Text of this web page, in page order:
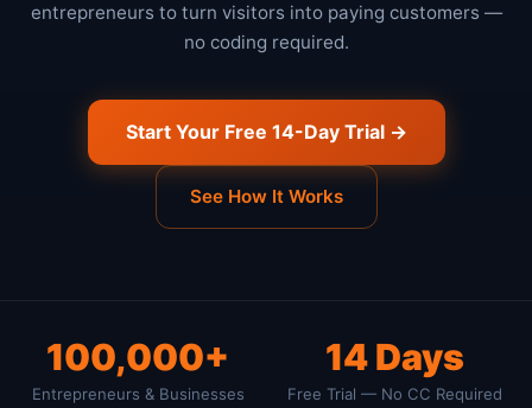
entrepreneurs to turn visitors into paying customers —
no coding required.
Start Your Free 14-Day Trial →
See How It Works
100,000+
Entrepreneurs & Businesses
14 Days
Free Trial — No CC Required